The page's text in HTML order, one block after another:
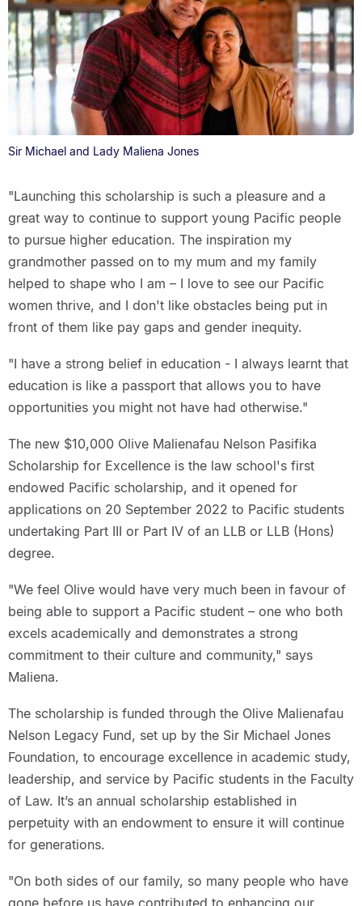
Sir Michael and Lady Maliena Jones
"Launching this scholarship is such a pleasure and a
great way to continue to support young Pacific people
to pursue higher education. The inspiration my
grandmother passed on to my mum and my family
helped to shape who I am – I love to see our Pacific
women thrive, and I don't like obstacles being put in
front of them like pay gaps and gender inequity.
"I have a strong belief in education - I always learnt that
education is like a passport that allows you to have
opportunities you might not have had otherwise."
The new $10,000 Olive Malienafau Nelson Pasifika
Scholarship for Excellence is the law school's first
endowed Pacific scholarship, and it opened for
applications on 20 September 2022 to Pacific students
undertaking Part III or Part IV of an LLB or LLB (Hons)
degree.
"We feel Olive would have very much been in favour of
being able to support a Pacific student – one who both
excels academically and demonstrates a strong
commitment to their culture and community," says
Maliena.
The scholarship is funded through the Olive Malienafau
Nelson Legacy Fund, set up by the Sir Michael Jones
Foundation, to encourage excellence in academic study,
leadership, and service by Pacific students in the Faculty
of Law. It’s an annual scholarship established in
perpetuity with an endowment to ensure it will continue
for generations.
"On both sides of our family, so many people who have